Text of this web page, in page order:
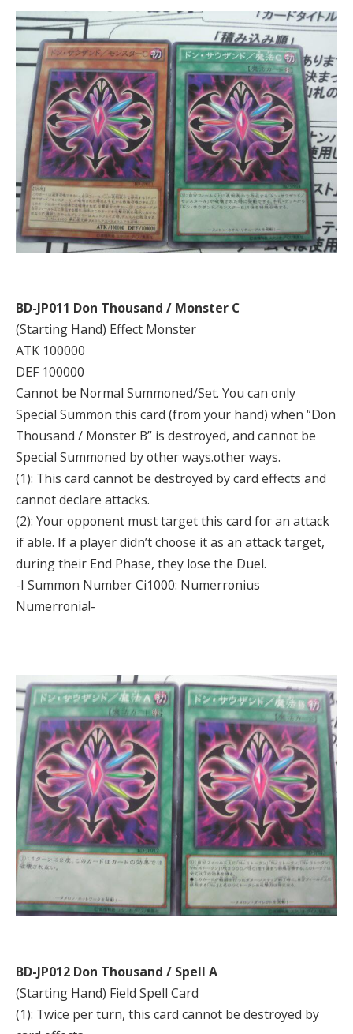
BD-JP011 Don Thousand / Monster C
(Starting Hand) Effect Monster
ATK 100000
DEF 100000
Cannot be Normal Summoned/Set. You can only
Special Summon this card (from your hand) when “Don
Thousand / Monster B” is destroyed, and cannot be
Special Summoned by other ways.other ways.
(1): This card cannot be destroyed by card effects and
cannot declare attacks.
(2): Your opponent must target this card for an attack
if able. If a player didn’t choose it as an attack target,
during their End Phase, they lose the Duel.
-I Summon Number Ci1000: Numerronius
Numerronia!-
BD-JP012 Don Thousand / Spell A
(Starting Hand) Field Spell Card
(1): Twice per turn, this card cannot be destroyed by